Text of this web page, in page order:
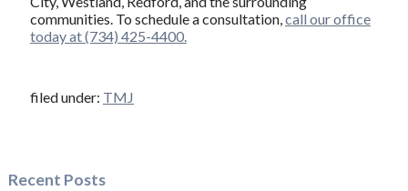
communities. To schedule a consultation,call our office
today at (734) 425-4400.
filed under: TMJ
Recent Posts